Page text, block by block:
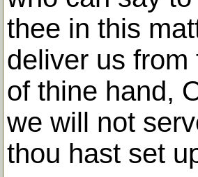
thee in this
deliver us
of thine hand,
we will not
thou hast set